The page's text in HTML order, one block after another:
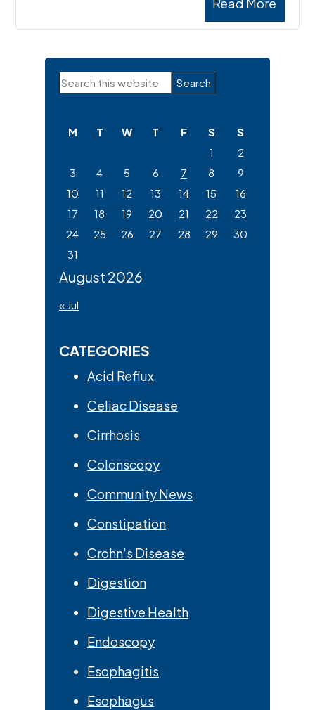
Read More
Primary
Search
August 2026
M T W T F S
S
1
2
3
4 5 6 7 8
9
10
11 12 13 14 15
16
17
18 19 20 21 22
23
24
25 26 27 28 29
30
31
« Jul
CATEGORIES
Acid Reflux
Celiac Disease
Cirrhosis
Colonscopy
Community News
Constipation
Crohn's Disease
Digestion
Digestive Health
Endoscopy
Esophagitis
Esophagus